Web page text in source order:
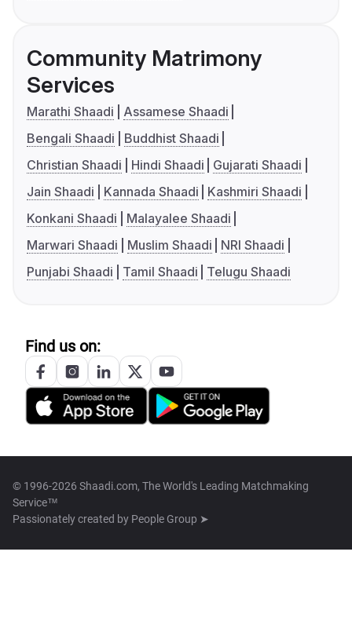
Community Matrimony
Services
Marathi Shaadi
Assamese Shaadi
Bengali Shaadi
Buddhist Shaadi
Christian Shaadi
Hindi Shaadi
Gujarati Shaadi
Jain Shaadi
Kannada Shaadi
Kashmiri Shaadi
Konkani Shaadi
Malayalee Shaadi
Marwari Shaadi
Muslim Shaadi
NRI Shaadi
Punjabi Shaadi
Tamil Shaadi Telugu Shaadi
Find us on:
© 1996-2026 Shaadi.com, The World's Leading Matchmaking
Service™
Passionately created by People Group ➤